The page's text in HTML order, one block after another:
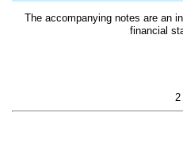
The accompanying notes are an
financial
2